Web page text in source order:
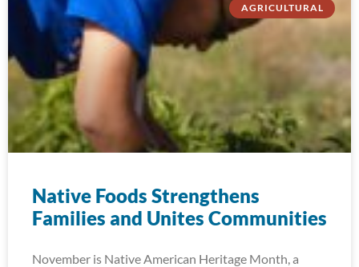
AGRICULTURAL
Native Foods Strengthens
Families and Unites Communities
November is Native American Heritage Month, a